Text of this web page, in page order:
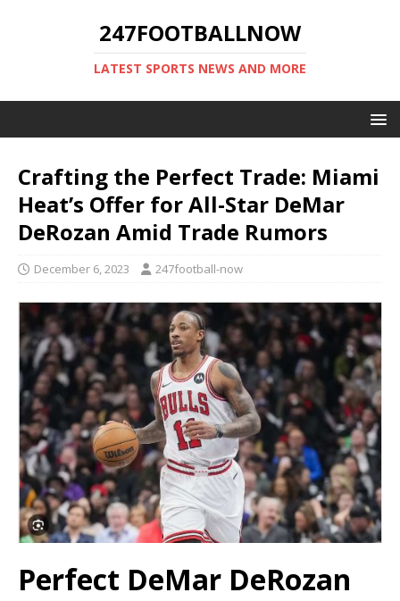
247FOOTBALLNOW
LATEST SPORTS NEWS AND MORE
Crafting the Perfect Trade: Miami
Heat’s Offer for All-Star DeMar
DeRozan Amid Trade Rumors
December 6, 2023 247football-now
Perfect DeMar DeRozan